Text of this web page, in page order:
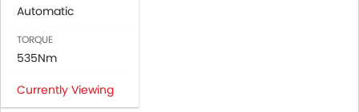
Automatic
TORQUE
535Nm
Currently Viewing